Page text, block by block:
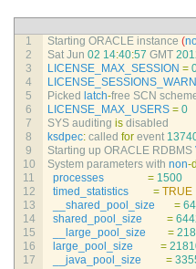
1
2
3
4
5
6
7
8
9
10
11
12
13
14
15
16
17
Starting ORACLE instance (
Sat Jun 02 14:40:57 GMT
LICENSE_MAX_SESSION =
Picked latch-free SCN
LICENSE_MAX_USERS = 0
SYS auditing is disabled
ksdpec: called for event
Starting up ORACLE RDBMS
System parameters with non-
processes
= 1500
timed_statistics
= TRUE
__shared_pool_size
=
shared_pool_size
=
__large_pool_size
=
large_pool_size
=
__java_pool_size
=